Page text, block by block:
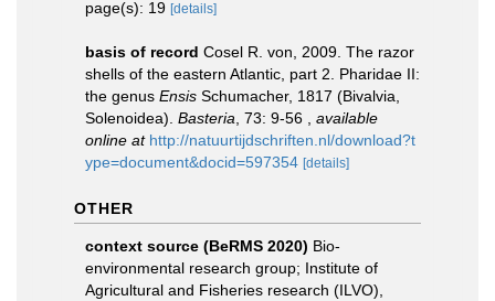
page(s): 19 [details]
basis of record Cosel R. von, 2009. The razor
shells of the eastern Atlantic, part 2. Pharidae II:
the genus Ensis Schumacher, 1817 (Bivalvia,
Solenoidea). Basteria , 73: 9-56
available
online at http://natuurtijdschriften.nl/download?t
ype=document&docid=597354 [details]
OTHER
context source (BeRMS 2020) Bio-
environmental research group; Institute of
Agricultural and Fisheries research (ILVO),